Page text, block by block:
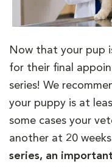
Now that your pup
for their final
series! We
your puppy is at
some cases your
another at 20
series, an